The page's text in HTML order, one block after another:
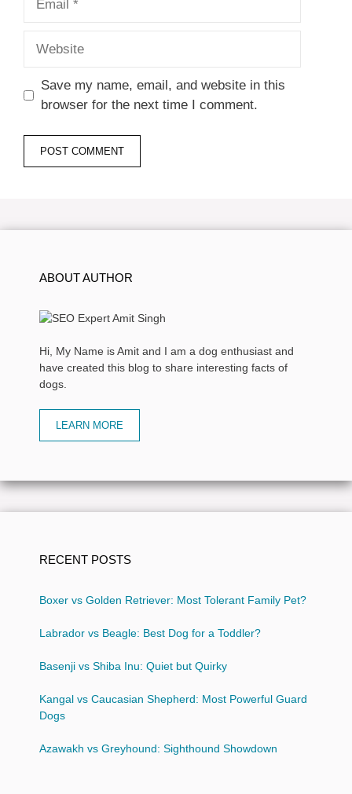
Save my name, email, and website in this
browser for the next time I comment.
ABOUT AUTHOR
Hi, My Name is Amit and I am a dog enthusiast and
have created this blog to share interesting facts of
dogs.
LEARN MORE
RECENT POSTS
Boxer vs Golden Retriever: Most Tolerant Family Pet?
Labrador vs Beagle: Best Dog for a Toddler?
Basenji vs Shiba Inu: Quiet but Quirky
Kangal vs Caucasian Shepherd: Most Powerful Guard
Dogs
Azawakh vs Greyhound: Sighthound Showdown